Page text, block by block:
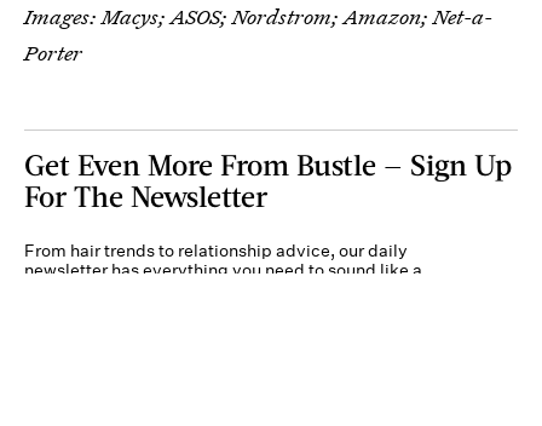
Images: Macys; ASOS; Nordstrom; Amazon; Net-a-
Porter
Get Even More From Bustle — Sign Up
For The Newsletter
From hair trends to relationship advice, our daily
newsletter has everything you need to sound like a